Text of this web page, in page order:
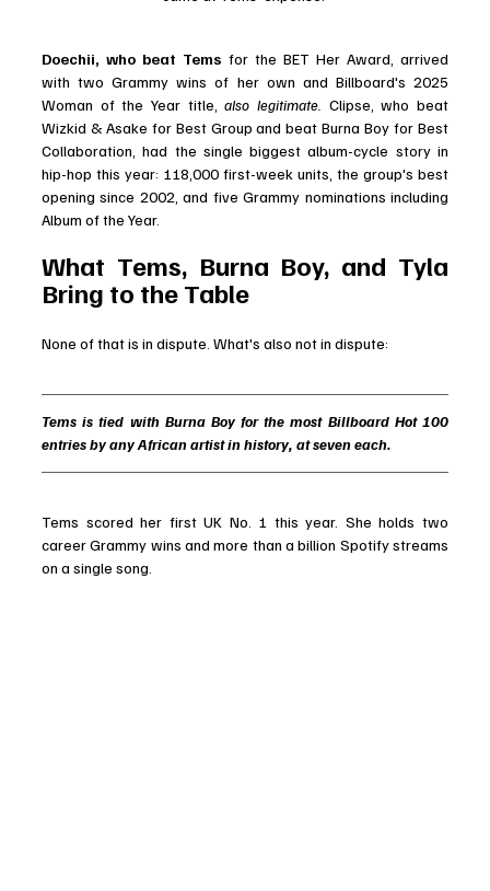
Doechii, who beat Tems for the BET Her Award, arrived
with two Grammy wins of her own and Billboard's 2025
Woman of the Year title, also legitimate. Clipse, who beat
Wizkid & Asake for Best Group and beat Burna Boy for Best
Collaboration, had the single biggest album-cycle story in
hip-hop this year: 118,000 first-week units, the group's best
opening since 2002, and five Grammy nominations including
Album of the Year.
What Tems, Burna Boy, and Tyla
Bring to the Table
None of that is in dispute. What's also not in dispute:
Tems is tied with Burna Boy for the most Billboard Hot 100
entries by any African artist in history, at seven each.
Tems scored her first UK No. 1 this year. She holds two
career Grammy wins and more than a billion Spotify streams
on a single song.